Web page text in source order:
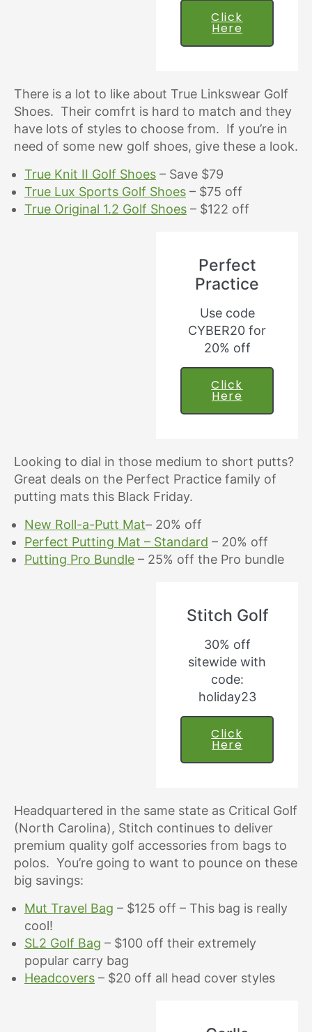
Click
Here
There is a lot to like about True Linkswear Golf
Shoes. Their comfrt is hard to match and they
have lots of styles to choose from. If you’re in
need of some new golf shoes, give these a look.
True Knit II Golf Shoes – Save $79
True Lux Sports Golf Shoes – $75 off
True Original 1.2 Golf Shoes – $122 off
Perfect
Practice
Use code
CYBER20 for
20% off
Click
Here
Looking to dial in those medium to short putts?
Great deals on the Perfect Practice family of
putting mats this Black Friday.
New Roll-a-Putt Mat– 20% off
Perfect Putting Mat – Standard – 20% off
Putting Pro Bundle – 25% off the Pro bundle
Stitch Golf
30% off
sitewide with
code:
holiday23
Click
Here
Headquartered in the same state as Critical Golf
(North Carolina), Stitch continues to deliver
premium quality golf accessories from bags to
polos. You’re going to want to pounce on these
big savings:
Mut Travel Bag – $125 off – This bag is really
cool!
SL2 Golf Bag – $100 off their extremely
popular carry bag
Headcovers – $20 off all head cover styles